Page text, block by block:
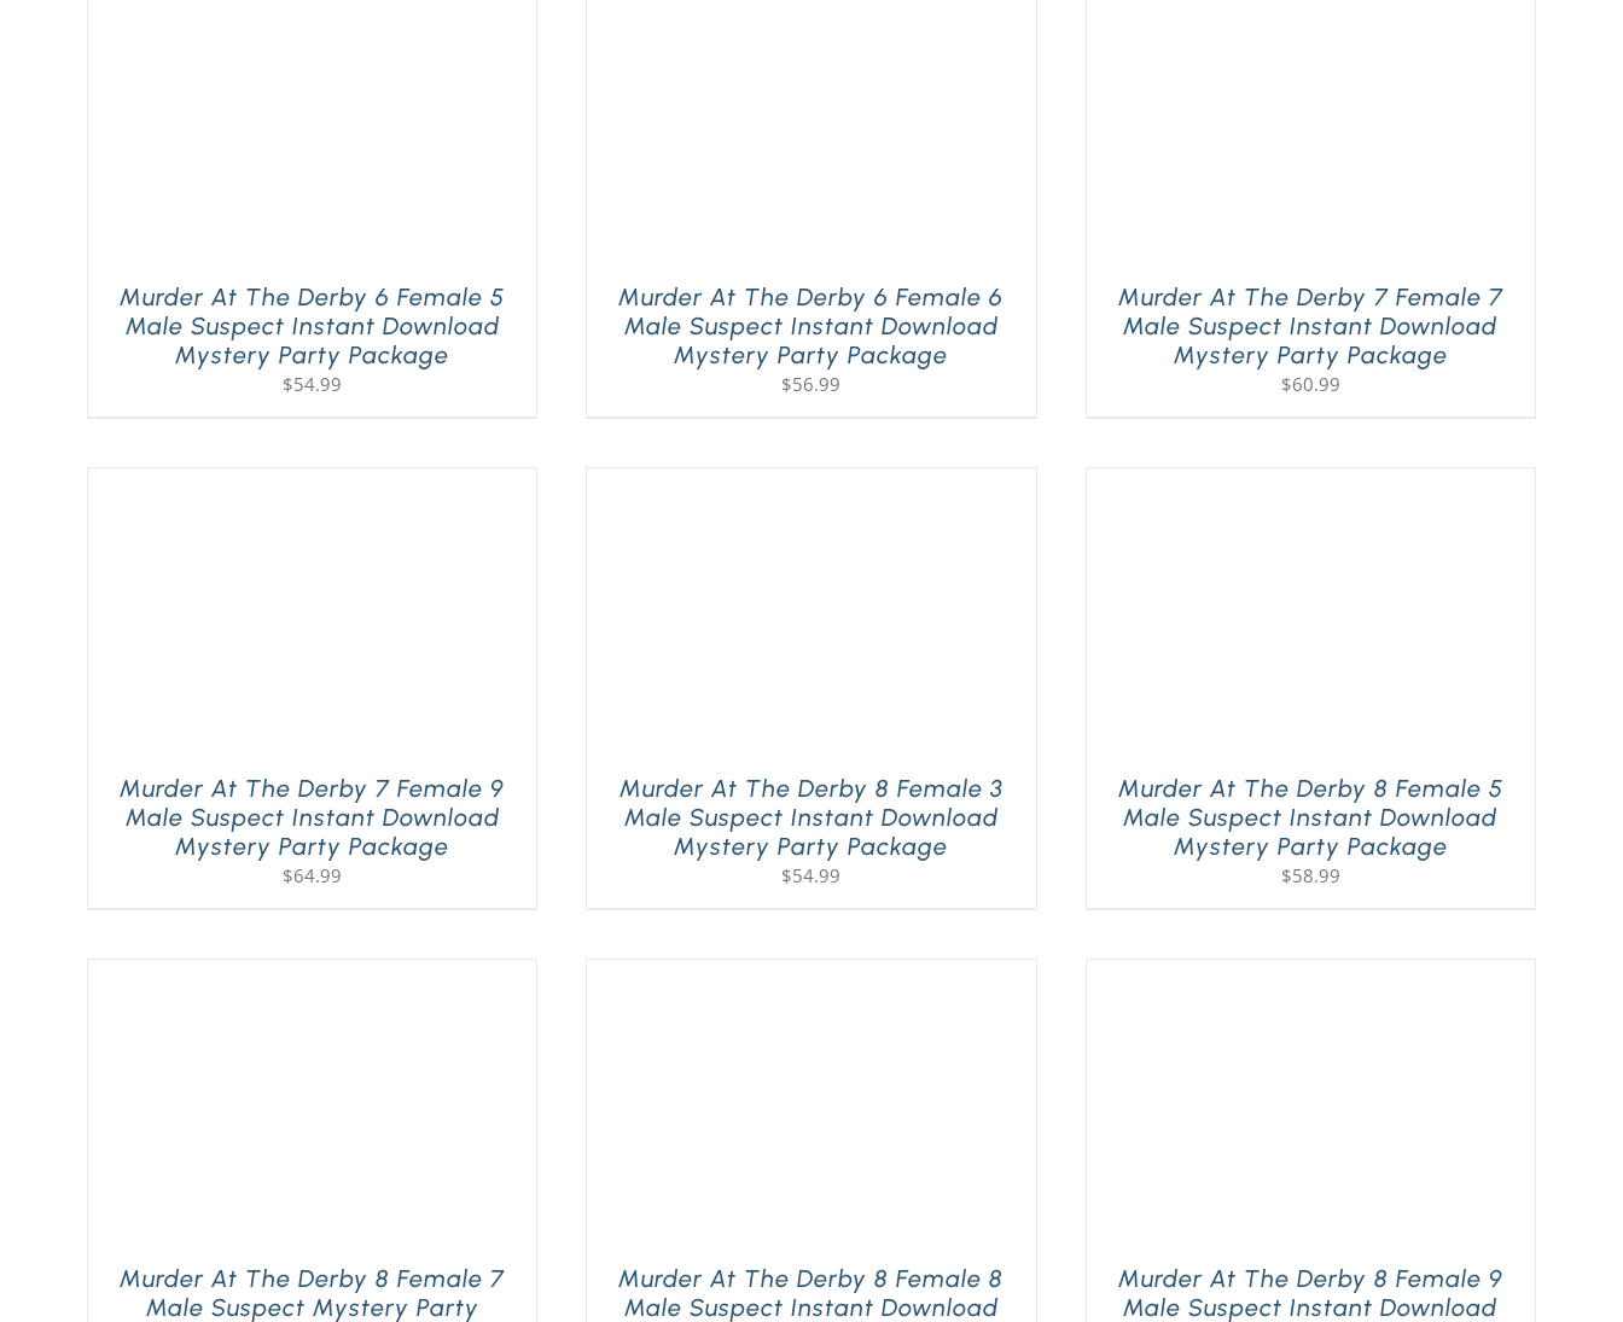
Murder At The Derby 6 Female 5
Male Suspect Instant Download
Mystery Party Package
$54.99
Murder At The Derby 6 Female 6
Male Suspect Instant Download
Mystery Party Package
$56.99
Murder At The Derby 7 Female 7
Male Suspect Instant Download
Mystery Party Package
$60.99
Murder At The Derby 7 Female 9
Male Suspect Instant Download
Mystery Party Package
$64.99
Murder At The Derby 8 Female 3
Male Suspect Instant Download
Mystery Party Package
$54.99
Murder At The Derby 8 Female 5
Male Suspect Instant Download
Mystery Party Package
$58.99
Murder At The Derby 8 Female 7
Male Suspect Mystery Party
Murder At The Derby 8 Female 8
Male Suspect Instant Download
Murder At The Derby 8 Female 9
Male Suspect Instant Download